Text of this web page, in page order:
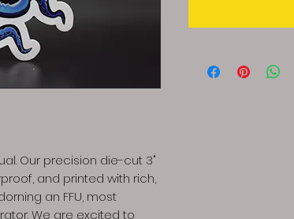
Our precision die-cut 3"
and printed with rich,
an FFU, most
We are excited to